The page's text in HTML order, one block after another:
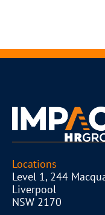
Locations
Level 1, 244
Liverpool
NSW 2170